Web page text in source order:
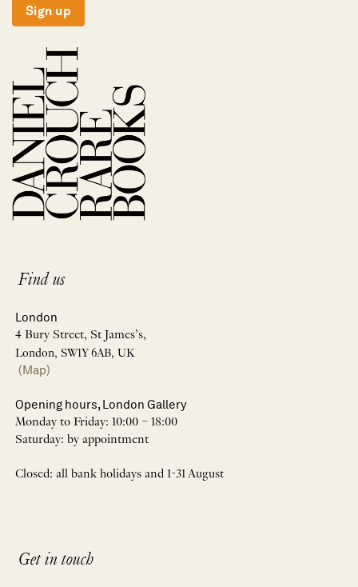
Sign up
Find us
London
4 Bury Street, St James’s,
London, SW1Y 6AB, UK
(Map)
Opening hours, London Gallery
Monday to Friday: 10:00 – 18:00
Saturday: by appointment
Closed: all bank holidays and 1-31 August
Get in touch